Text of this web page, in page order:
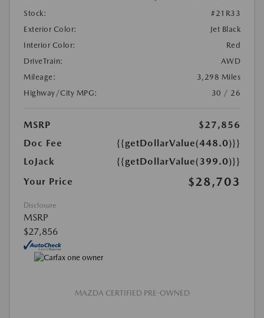
Stock:
#21R33
Exterior Color:
Jet Black
Interior Color:
Red
DriveTrain:
AWD
Mileage:
3,298 Miles
Highway/City MPG:
30 / 26
MSRP
$27,856
Doc Fee
{{getDollarValue(448.0)}}
LoJack
{{getDollarValue(399.0)}}
Your Price
$28,703
Disclosure
MSRP
$27,856
MAZDA CERTIFIED PRE-OWNED